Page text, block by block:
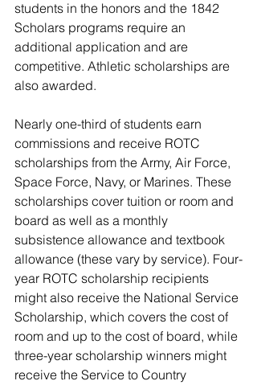
students in the honors and the 1842
Scholars programs require an
additional application and are
competitive. Athletic scholarships are
also awarded.
Nearly one-third of students earn
commissions and receive ROTC
scholarships from the Army, Air Force,
Space Force, Navy, or Marines. These
scholarships cover tuition or room and
board as well as a monthly
subsistence allowance and textbook
allowance (these vary by service). Four-
year ROTC scholarship recipients
might also receive the National Service
Scholarship, which covers the cost of
room and up to the cost of board, while
three-year scholarship winners might
receive the Service to Country